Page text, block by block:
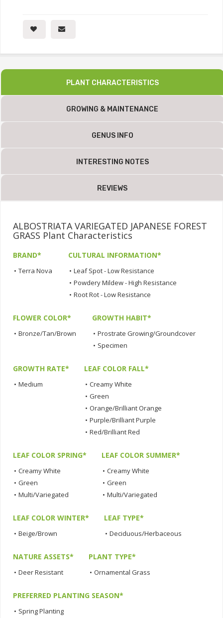
PLANT CHARACTERISTICS
GROWING & MAINTENANCE
GENUS INFO
INTERESTING NOTES
REVIEWS
ALBOSTRIATA VARIEGATED JAPANESE FOREST
GRASS Plant Characteristics
BRAND*
• Terra Nova
CULTURAL INFORMATION*
• Leaf Spot - Low Resistance
• Powdery Mildew - High Resistance
• Root Rot - Low Resistance
FLOWER COLOR*
• Bronze/Tan/Brown
GROWTH HABIT*
• Prostrate Growing/Groundcover
• Specimen
GROWTH RATE*
• Medium
LEAF COLOR FALL*
• Creamy White
• Green
• Orange/Brilliant Orange
• Purple/Brilliant Purple
• Red/Brilliant Red
LEAF COLOR SPRING*
• Creamy White
• Green
• Multi/Variegated
LEAF COLOR SUMMER*
• Creamy White
• Green
• Multi/Variegated
LEAF COLOR WINTER*
• Beige/Brown
LEAF TYPE*
• Deciduous/Herbaceous
NATURE ASSETS*
• Deer Resistant
PLANT TYPE*
• Ornamental Grass
PREFERRED PLANTING SEASON*
• Spring Planting